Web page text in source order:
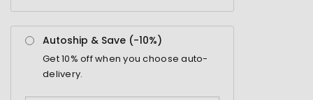
Autoship & Save (-10%)
Get10% off when you choose auto-
delivery.